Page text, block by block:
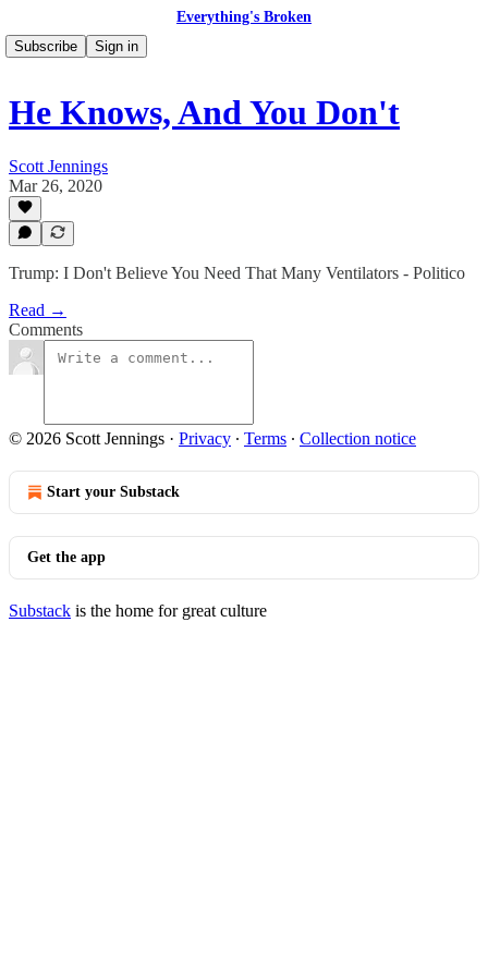
Everything's Broken
Subscribe
Sign in
He Knows, And You Don't
Scott Jennings
Mar 26, 2020
Trump: I Don't Believe You Need That Many Ventilators - Politico
Read →
Comments
© 2026 Scott Jennings · Privacy ∙ Terms ∙ Collection notice
Start your Substack
Get the app
Substack is the home for great culture